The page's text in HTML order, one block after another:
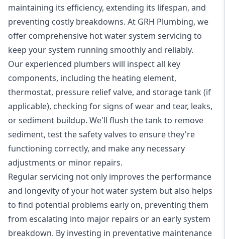
maintaining its efficiency, extending its lifespan, and
preventing costly breakdowns. At GRH Plumbing, we
offer comprehensive hot water system servicing to
keep your system running smoothly and reliably.
Our experienced plumbers will inspect all key
components, including the heating element,
thermostat, pressure relief valve, and storage tank (if
applicable), checking for signs of wear and tear, leaks,
or sediment buildup. We'll flush the tank to remove
sediment, test the safety valves to ensure they're
functioning correctly, and make any necessary
adjustments or minor repairs.
Regular servicing not only improves the performance
and longevity of your hot water system but also helps
to find potential problems early on, preventing them
from escalating into major repairs or an early system
breakdown. By investing in preventative maintenance